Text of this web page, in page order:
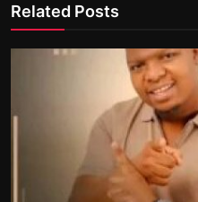
Related Posts